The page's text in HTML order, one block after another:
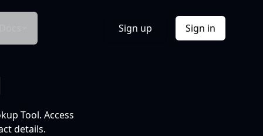
Sign up Sign in
Tool. Access
details.